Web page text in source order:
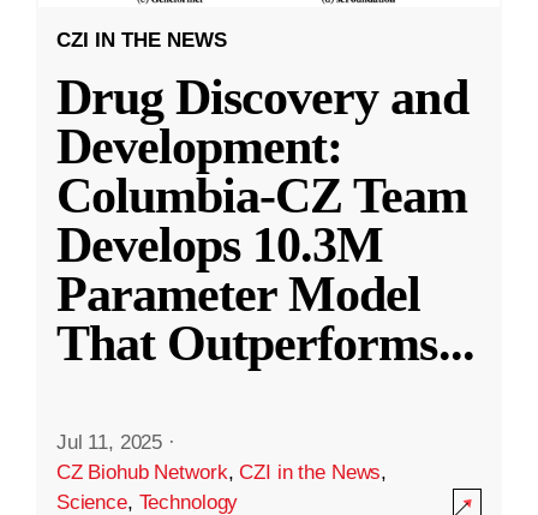
CZI IN THE NEWS
Drug Discovery and
Development:
Columbia-CZ Team
Develops 10.3M
Parameter Model
That Outperforms...
Jul 11, 2025 ·
CZ Biohub Network,CZI in the News,
Science, Technology